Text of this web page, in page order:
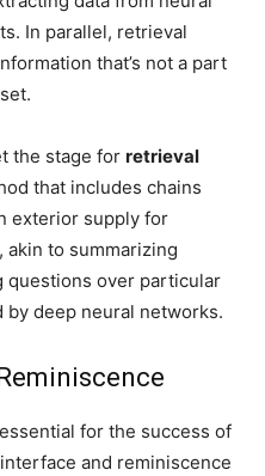
In parallel, retrieval
that’s not a part
the stage for retrieval
that includes chains
exterior supply for
to summarizing
questions over particular
deep neural networks.
for the success of
and reminiscence